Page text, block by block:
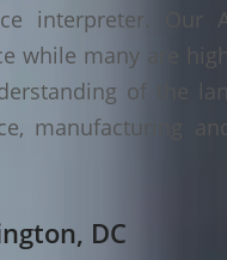
interpreter. Our
while many are
of the
manufacturing
DC